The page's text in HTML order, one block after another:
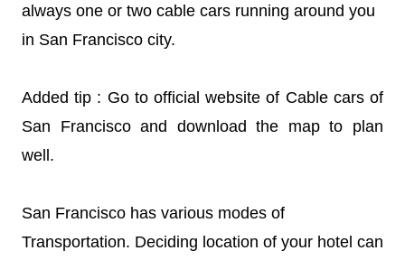
always one or two cable cars running around you
in San Francisco city.
Added tip : Go to official website of Cable cars of
San Francisco and download the map to plan
well.
San Francisco has various modes of
Transportation. Deciding location of your hotel can